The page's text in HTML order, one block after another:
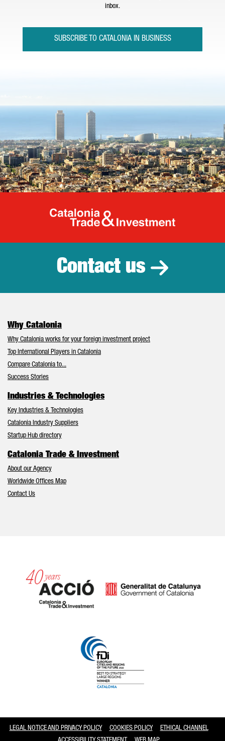
inbox.
SUBSCRIBE TO CATALONIA IN BUSINESS
Catalonia
Contact us
Why Catalonia
Why Catalonia works for your foreign investment project
Top International Players in Catalonia
Compare Catalonia to...
Success Stories
Industries & Technologies
Key Industries & Technologies
Catalonia Industry Suppliers
Startup Hub directory
Catalonia Trade & Investment
About our Agency
Worldwide Offices Map
Contact Us
LEGAL NOTICE AND PRIVACY POLICY COOKIES POLICY
ETHICAL CHANNEL